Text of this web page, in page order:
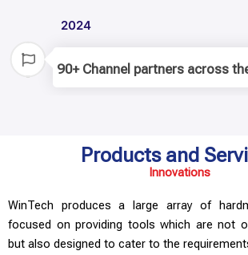
2024
90+ Channel partners across
Products and
Innovations
WinTech produces a large array of
focused on providing tools which are not
but also designed to cater to the